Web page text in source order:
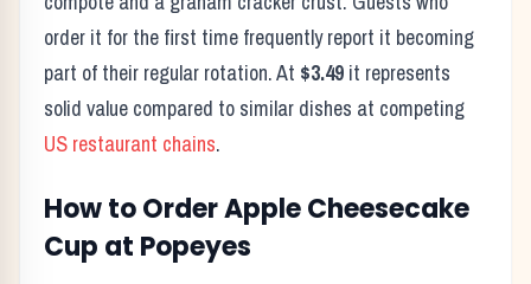
order it for the first time frequently report it becoming
part of their regular rotation. At $3.49 it represents
solid value compared to similar dishes at competing
US restaurant chains.
How to OrderApple Cheesecake
Cup at Popeyes